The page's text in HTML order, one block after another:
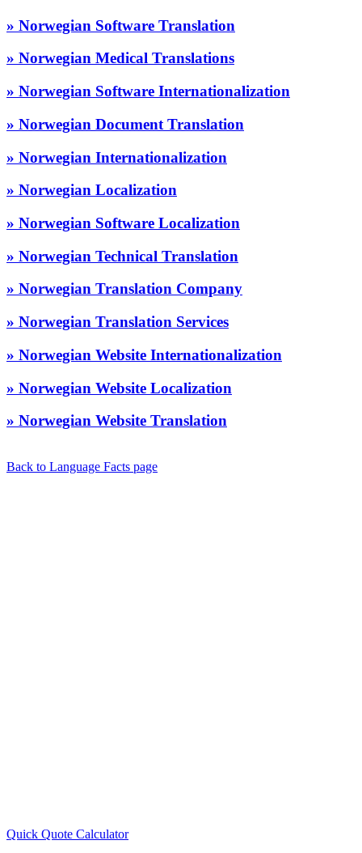
» Norwegian Software Translation
» Norwegian Medical Translations
» Norwegian Software Internationalization
» Norwegian Document Translation
» Norwegian Internationalization
» Norwegian Localization
» Norwegian Software Localization
» Norwegian Technical Translation
» Norwegian Translation Company
» Norwegian Translation Services
» Norwegian Website Internationalization
» Norwegian Website Localization
» Norwegian Website Translation
Back to Language Facts page
Quick Quote Calculator